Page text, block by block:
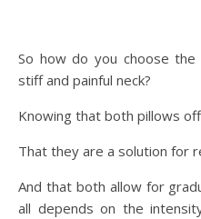
So how do you choose
stiff and painful neck?
Knowing that both pillows
That they are a solution for
And that both allow for
all depends on the